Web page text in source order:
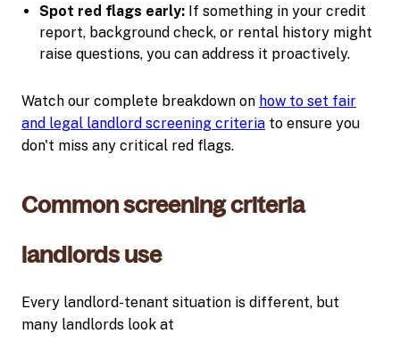
Spot red flags early: If something in your credit
report, background check, or rental history might
raise questions, you can address it proactively.
Watch our complete breakdown on how to set fair
and legal landlord screening criteria to ensure you
don't miss any critical red flags.
Common screening criteria
landlords use
Every landlord-tenant situation is different, but
many landlords look at